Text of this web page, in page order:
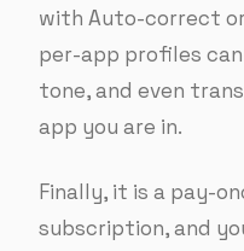
with Auto-correct
per-app profiles
tone, and even
app you are in.
Finally, it is a pay-
subscription, and